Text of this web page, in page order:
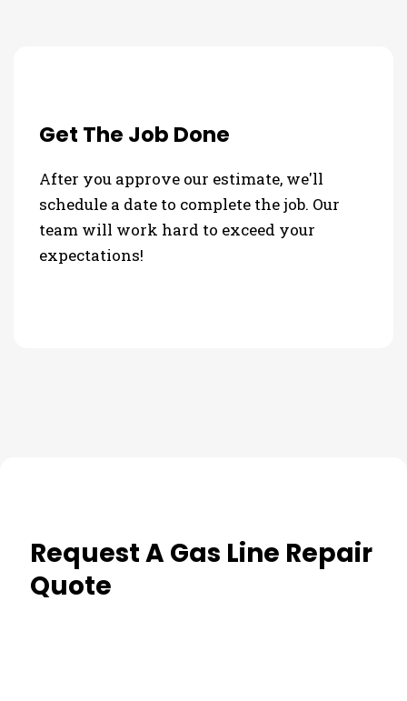
Get The Job Done
After you approve our estimate, we'll
schedule a date to complete the job. Our
team will work hard to exceed your
expectations!
Request A Gas Line Repair
Quote